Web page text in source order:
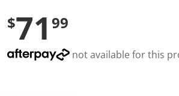
$71 99
not available for this